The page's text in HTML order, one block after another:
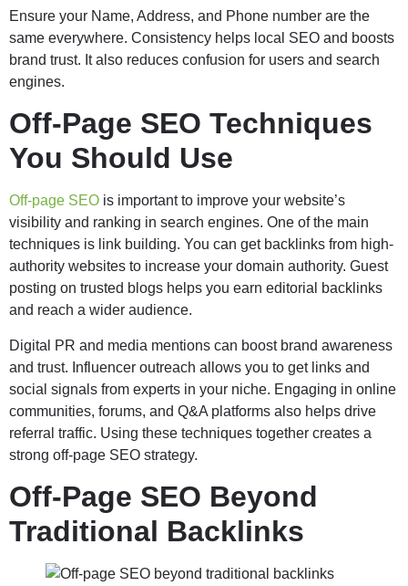
Ensure your Name, Address, and Phone number are the
same everywhere. Consistency helps local SEO and boosts
brand trust. It also reduces confusion for users and search
engines.
Off-Page SEO Techniques
You Should Use
Off-page SEO is important to improve your website’s
visibility and ranking in search engines. One of the main
techniques is link building. You can get backlinks from high-
authority websites to increase your domain authority. Guest
posting on trusted blogs helps you earn editorial backlinks
and reach a wider audience.
Digital PR and media mentions can boost brand awareness
and trust. Influencer outreach allows you to get links and
social signals from experts in your niche. Engaging in online
communities, forums, and Q&A platforms also helps drive
referral traffic. Using these techniques together creates a
strong off-page SEO strategy.
Off-Page SEO Beyond
Traditional Backlinks